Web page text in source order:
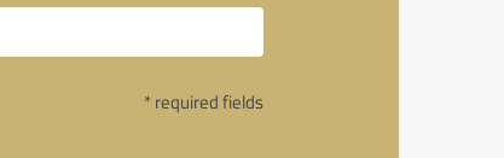
* required fields